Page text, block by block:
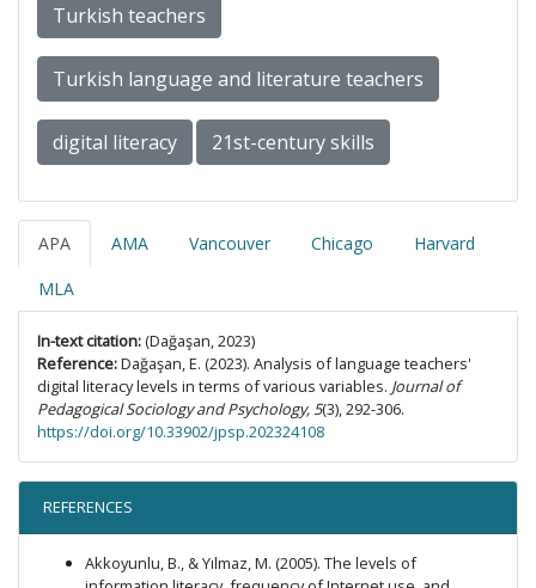
Turkish teachers
Turkish language and literature teachers
digital literacy 21st-century skills
APA AMA Vancouver Chicago
Harvard
MLA
In-text citation: (Dağaşan, 2023)
Reference:Dağaşan, E. (2023). Analysis of language teachers'
digital literacy levels in terms of various variables. Journal of
Pedagogical Sociology and Psychology, 5(3), 292-306.
https://doi.org/10.33902/jpsp.202324108
REFERENCES
Akkoyunlu, B., & Yılmaz, M. (2005). The levels of